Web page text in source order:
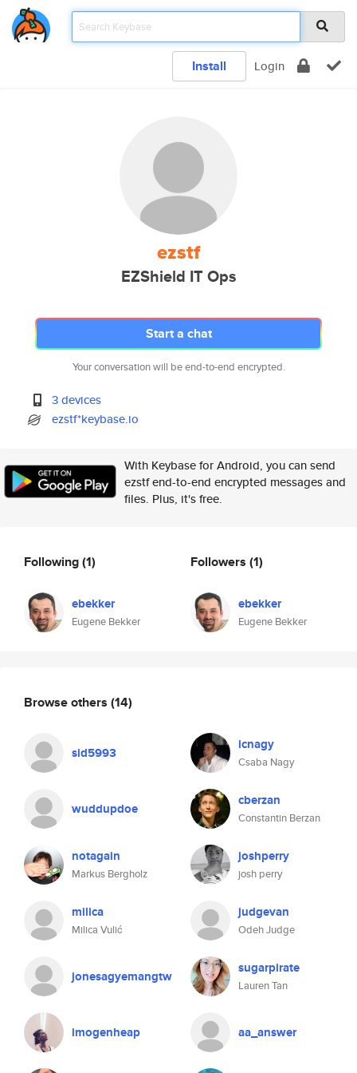
Install Login
ezstf
EZShield IT Ops
Start a chat
Your conversation will be end-to-end encrypted.
3 devices
ezstf*keybase.io
With Keybase for Android, you can send
ezstf end-to-end encrypted messages and
files. Plus, it's free.
Following(1)
ebekker
Eugene Bekker
Followers (1)
ebekker
Eugene Bekker
Browse others (14)
sid5993 icnagy
Csaba Nagy
wuddupdoe cberzan
Constantin Berzan
notagain
Markus Bergholz
joshperry
josh perry
milica
Milica Vulić
judgevan
Odeh Judge
jonesagyemangtw sugarpirate
Lauren Tan
imogenheap aa_answer